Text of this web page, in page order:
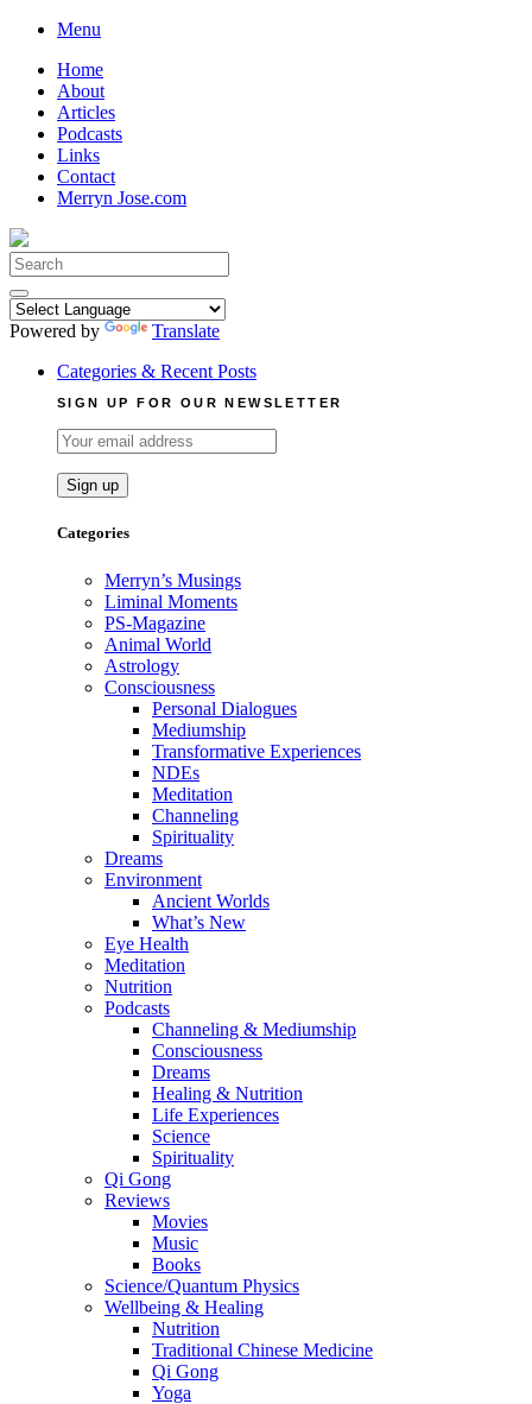
Skip
content
Menu
Home
About
Articles
Podcasts
Links
Contact
Merryn Jose.com
Search
for:
Powered by
Translate
Categories & Recent Posts
SIGN UP FOR OUR NEWSLETTER
Categories
Merryn’s Musings
Liminal Moments
PS-Magazine
Animal World
Astrology
Consciousness
Personal Dialogues
Mediumship
Transformative Experiences
NDEs
Meditation
Channeling
Spirituality
Dreams
Environment
Ancient Worlds
What’s New
Eye Health
Meditation
Nutrition
Podcasts
Channeling & Mediumship
Consciousness
Dreams
Healing & Nutrition
Life Experiences
Science
Spirituality
Qi Gong
Reviews
Movies
Music
Books
Science/Quantum Physics
Wellbeing & Healing
Nutrition
Traditional Chinese Medicine
Qi Gong
Yoga